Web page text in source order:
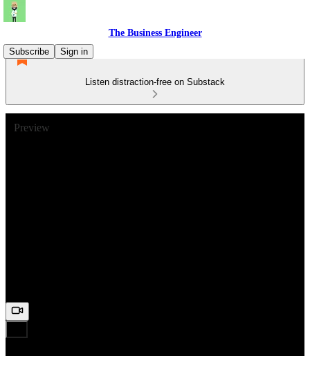
The Business Engineer
Subscribe
Sign in
Listen distraction-free on Substack
Preview